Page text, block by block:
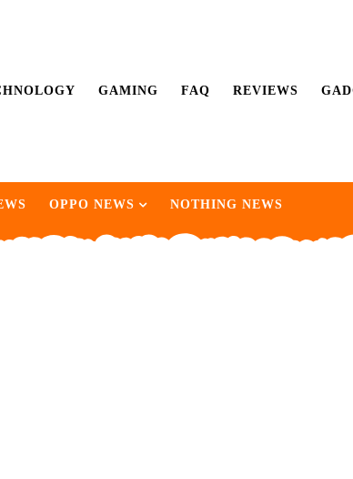
GAMING FAQ REVIEWS
OPPO NEWS NOTHING NEWS